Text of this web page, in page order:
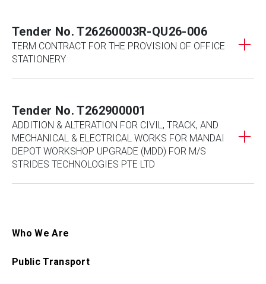
Tender No. T26260003R-QU26-006
TERM CONTRACT FOR THE PROVISION OF OFFICE
STATIONERY
Tender No. T262900001
ADDITION & ALTERATION FOR CIVIL, TRACK, AND
MECHANICAL & ELECTRICAL WORKS FOR MANDAI
DEPOT WORKSHOP UPGRADE (MDD) FOR M/S
STRIDES TECHNOLOGIES PTE LTD
Who We Are
Public Transport